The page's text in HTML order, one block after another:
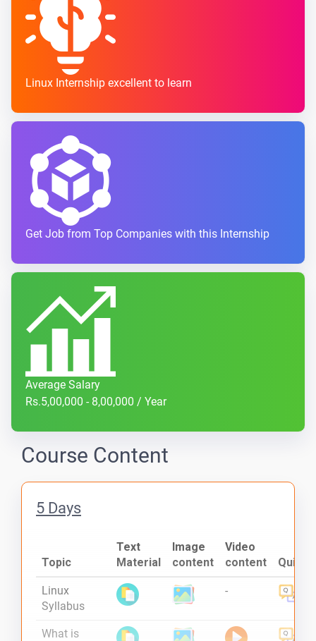
Linux Internship excellent to learn
Get Job from Top Companies with this Internship
Average Salary
Rs.5,00,000 - 8,00,000 / Year
Course Content
5 Days
Topic
Text
Material
Image
content
Video
content
Quiz
Linux
Syllabus
-
What is